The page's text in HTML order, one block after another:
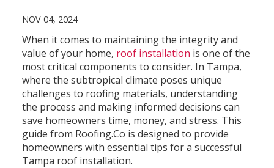
NOV 04, 2024
When it comes to maintaining the integrity and
value of your home, roof installation is one of the
most critical components to consider. In Tampa,
where the subtropical climate poses unique
challenges to roofing materials, understanding
the process and making informed decisions can
save homeowners time, money, and stress. This
guide from Roofing.Co is designed to provide
homeowners with essential tips for a successful
Tampa roof installation.